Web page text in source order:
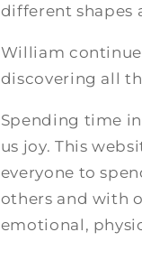
different shapes
William
discovering all
Spending time
us joy. This
everyone to
others and with
emotional,